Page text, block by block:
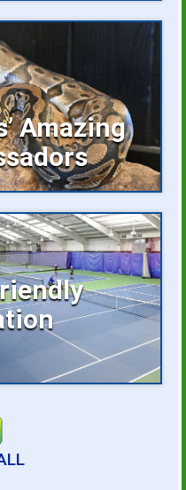
space,
are...
Amazing
Center is a